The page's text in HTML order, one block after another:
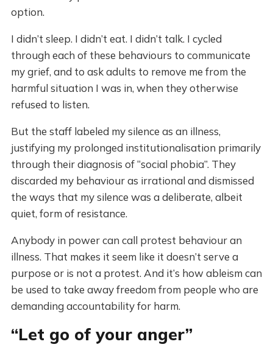
option.
I didn’t sleep. I didn’t eat. I didn’t talk. I cycled
through each of these behaviours to communicate
my grief, and to ask adults to remove me from the
harmful situation I was in, when they otherwise
refused to listen.
But the staff labeled my silence as an illness,
justifying my prolonged institutionalisation primarily
through their diagnosis of “social phobia”. They
discarded my behaviour as irrational and dismissed
the ways that my silence was a deliberate, albeit
quiet, form of resistance.
Anybody in power can call protest behaviour an
illness. That makes it seem like it doesn’t serve a
purpose or is not a protest. And it’s how ableism can
be used to take away freedom from people who are
demanding accountability for harm.
“Let go of your anger”